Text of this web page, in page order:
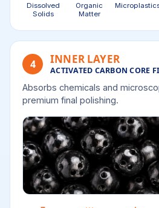
Dissolved
Solids
Organic
Matter
4 INNER LAYER
ACTIVATED CARBON CORE
Absorbs chemicals and
premium final polishing.